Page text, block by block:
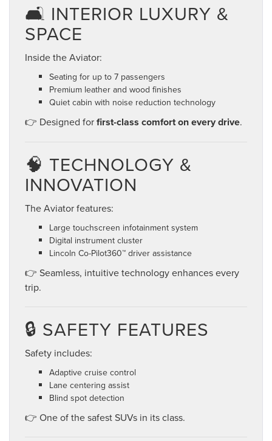
🛋️ INTERIOR LUXURY &
SPACE
Inside the Aviator:
Seating for up to 7 passengers
Premium leather and wood finishes
Quiet cabin with noise reduction technology
👉 Designed forfirst-class comfort on every drive.
🧠 TECHNOLOGY &
INNOVATION
The Aviator features:
Large touchscreen infotainment system
Digital instrument cluster
Lincoln Co-Pilot360™ driver assistance
👉 Seamless, intuitive technology enhances every
trip.
🔒 SAFETY FEATURES
Safety includes:
Adaptive cruise control
Lane centering assist
Blind spot detection
👉 One of the safest SUVs in its class.